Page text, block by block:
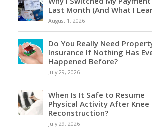
Last Month (And What I
August 1, 2026
Do You Really Need
Insurance If Nothing Has
Happened Before?
July 29, 2026
When Is It Safe to Resume
Physical Activity After Knee
Reconstruction?
July 29, 2026